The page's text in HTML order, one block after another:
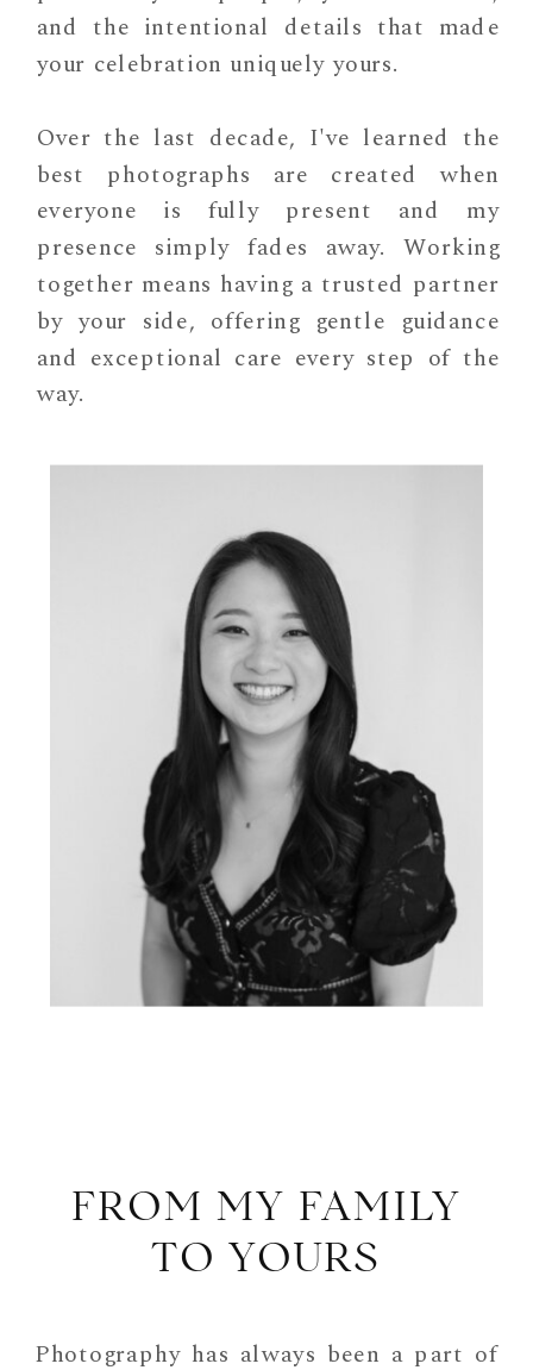
and the intentional details that made
your celebration uniquely yours.
Over the last decade, I've learned the
best photographs are created when
everyone is fully present and my
presence simply fades away. Working
together means having a trusted partner
by your side, offering gentle guidance
and exceptional care every step of the
way.
FROM MY FAMILY
TO YOURS
Photography has always been a part of